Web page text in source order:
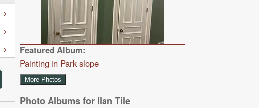
Featured Album:
Painting in Park slope
More Photos
Photo Albums for Ilan Tile